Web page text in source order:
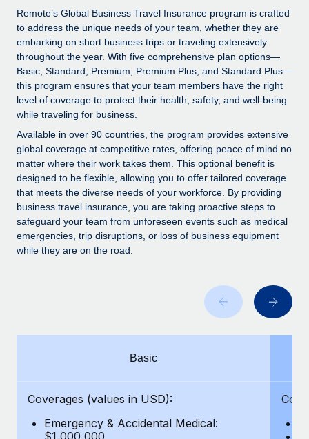
SERVICES
Ask an expert
Get expert help on global HR & compliance
Background checks
Simplify your candidate screening processes
Compliance watchtower
Stay ahead of compliance risks
Device management
Provision and track IT devices globally
Entity setup
Establish compliant entities fast
Manage employee benefits with ease
Explore partnership opportunities with us
Remote Build
Coming soon
Integrations and AI Automations Consulting
CASE STUDIES
From two months to two days: 1,800
employee reviews in just 48 hours with
Remote Perform
At-a-glance In today’s fast-moving world of HR,
performance management can either accelerate growth...
Learn More
global hiring, with no platform switch
Impact BambooHR customers can now hire and manage
Salary & Talent Insights
Insights center
Get support
See all resources
BLOG
Global Payroll
Contractor Management
BLOG POSTS
Remote’s Global Business Travel Insurance program is crafted
to address the unique needs of your team, whether they are
embarking on short business trips or traveling extensively
throughout the year. With five comprehensive plan options—
Basic, Standard, Premium, Premium Plus, and Standard Plus—
this program ensures that your team members have the right
level of coverage to protect their health, safety, and well-being
while traveling for business.
Available in over 90 countries, the program provides extensive
global coverage at competitive rates, offering peace of mind no
matter where their work takes them. This optional benefit is
designed to be flexible, allowing you to offer tailored coverage
that meets the diverse needs of your workforce. By providing
business travel insurance, you are taking proactive steps to
safeguard your team from unforeseen events such as medical
emergencies, trip disruptions, or loss of business equipment
while they are on the road.
Basic
Coverages (values in USD):
Emergency & Accidental Medical:
$1,000,000